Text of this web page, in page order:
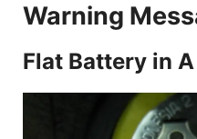
Warning
Flat Battery in